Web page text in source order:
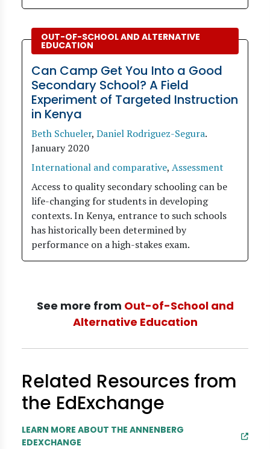
OUT-OF-SCHOOL AND ALTERNATIVE
EDUCATION
Can Camp Get You Into a Good
Secondary School? A Field
Experiment of Targeted Instruction
in Kenya
Beth Schueler, Daniel Rodriguez-Segura.
January 2020
International and comparative, Assessment
Access to quality secondary schooling can be
life-changing for students in developing
contexts. In Kenya, entrance to such schools
has historically been determined by
performance on a high-stakes exam.
See more from Out-of-School and
Alternative Education
Related Resources from
the EdExchange
LEARN MORE ABOUT THE ANNENBERG
EDEXCHANGE